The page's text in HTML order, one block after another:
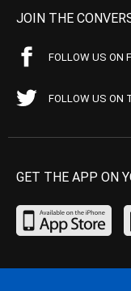
JOIN THE
FOLLOW US ON
FOLLOW US ON
GET THE APP ON